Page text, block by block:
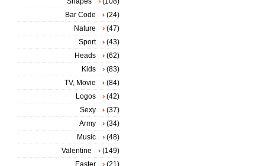
Bar Code
(24)
Nature
(47)
Sport
(43)
Heads
(62)
Kids
(83)
TV, Movie
(84)
Logos
(42)
Sexy
(37)
Army
(34)
Music
(48)
Valentine
(149)
Easter
(21)